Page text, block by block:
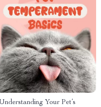
Understanding Your Pet’s